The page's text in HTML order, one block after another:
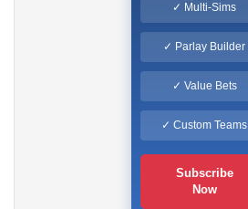
✓ Multi-Sims
✓ Parlay Builder
✓ Value Bets
✓ Custom Teams
Subscribe
Now